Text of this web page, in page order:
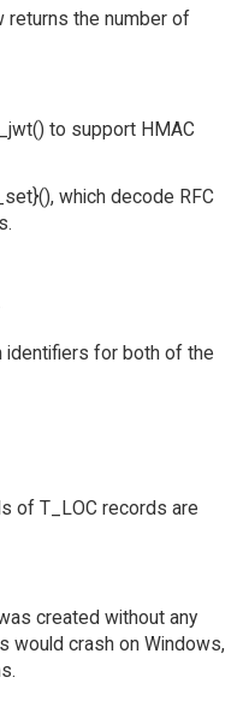
returns the number of
to support HMAC
which decode RFC
identifiers for both of the
of T_LOC records are
created without any
would crash on Windows,